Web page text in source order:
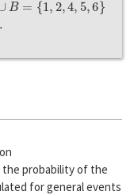
probability of the
for general events